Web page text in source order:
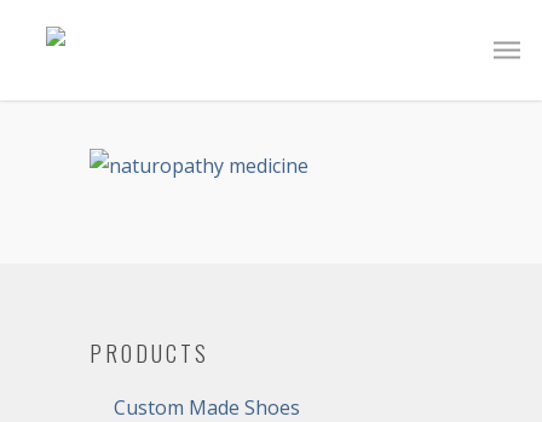
PRODUCTS
Custom Made Shoes